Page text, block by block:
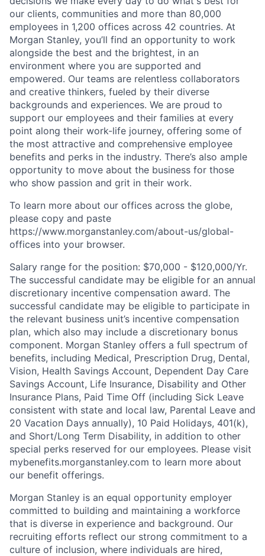
our clients, communities and more than 80,000
employees in 1,200 offices across 42 countries. At
Morgan Stanley, you’ll find an opportunity to work
alongside the best and the brightest, in an
environment where you are supported and
empowered. Our teams are relentless collaborators
and creative thinkers, fueled by their diverse
backgrounds and experiences. We are proud to
support our employees and their families at every
point along their work-life journey, offering some of
the most attractive and comprehensive employee
benefits and perks in the industry. There’s also ample
opportunity to move about the business for those
who show passion and grit in their work.
To learn more about our offices across the globe,
please copy and paste
https://www.morganstanley.com/about-us/global-
offices​ into your browser.
Salary range for the position: $70,000 - $120,000/Yr.
The successful candidate may be eligible for an annual
discretionary incentive compensation award. The
successful candidate may be eligible to participate in
the relevant business unit’s incentive compensation
plan, which also may include a discretionary bonus
component. Morgan Stanley offers a full spectrum of
benefits, including Medical, Prescription Drug, Dental,
Vision, Health Savings Account, Dependent Day Care
Savings Account, Life Insurance, Disability and Other
Insurance Plans, Paid Time Off (including Sick Leave
consistent with state and local law, Parental Leave and
20 Vacation Days annually), 10 Paid Holidays, 401(k),
and Short/Long Term Disability, in addition to other
special perks reserved for our employees. Please visit
mybenefits.morganstanley.com to learn more about
our benefit offerings.
Morgan Stanley is an equal opportunity employer
committed to building and maintaining a workforce
that is diverse in experience and background. Our
recruiting efforts reflect our strong commitment to a
culture of inclusion, where individuals are hired,